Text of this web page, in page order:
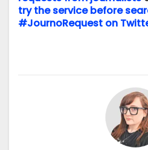
try the service before
#JournoRequest on